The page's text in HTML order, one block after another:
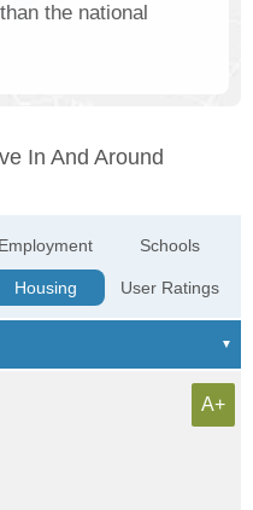
the national
In And Around
Employment
Housing
Schools
User Ratings
A+